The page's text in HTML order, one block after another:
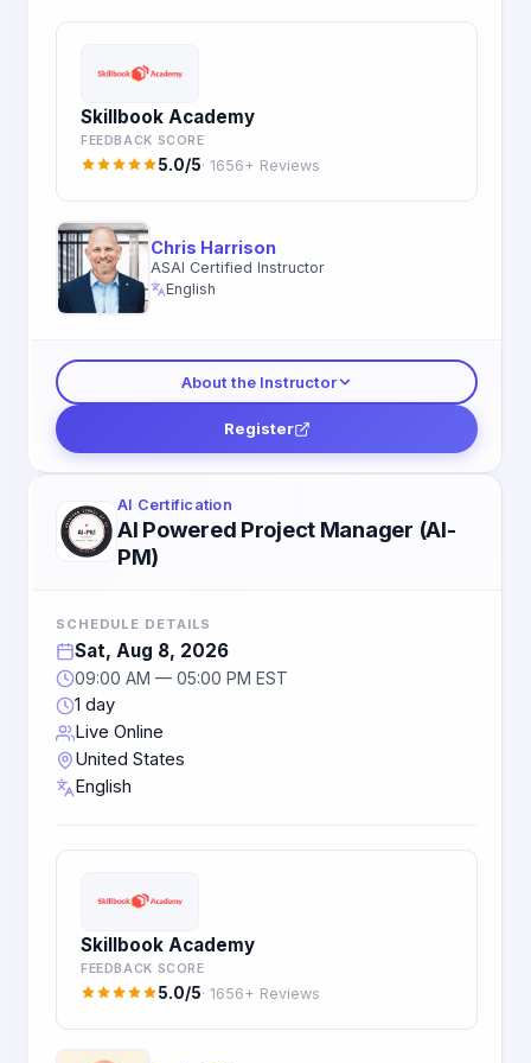
Skillbook Academy
FEEDBACK SCORE
5.0/5· 1656+ Reviews
Chris Harrison
ASAI Certified Instructor
English
About the Instructor
Register
AI Certification
AI Powered Project Manager (AI-
PM)
SCHEDULE DETAILS
Sat, Aug 8, 2026
09:00 AM — 05:00 PM EST
1 day
Live Online
United States
English
Skillbook Academy
FEEDBACK SCORE
5.0/5· 1656+ Reviews